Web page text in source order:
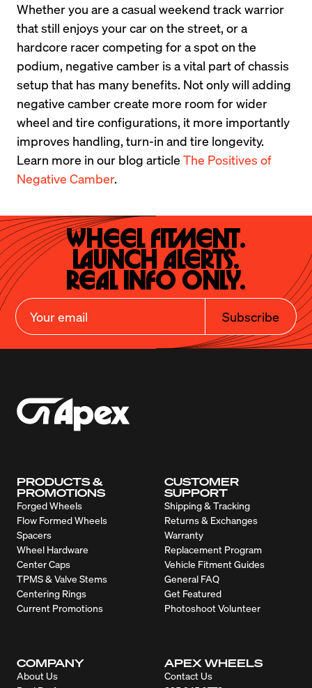
Whether you are a casual weekend track warrior
that still enjoys your car on the street, or a
hardcore racer competing for a spot on the
podium, negative camber is a vital part of chassis
setup that has many benefits. Not only will adding
negative camber create more room for wider
wheel and tire configurations, it more importantly
improves handling, turn-in and tire longevity.
Learn more in our blog article The Positives of
Negative Camber.
Wheel Fitment.
Launch Alerts.
Real Info Only.
Subscribe
PRODUCTS &
PROMOTIONS
Forged Wheels
Flow Formed Wheels
Spacers
Wheel Hardware
Center Caps
TPMS & Valve Stems
Centering Rings
Current Promotions
CUSTOMER
SUPPORT
Shipping & Tracking
Returns & Exchanges
Warranty
Replacement Program
Vehicle Fitment Guides
General FAQ
Get Featured
Photoshoot Volunteer
COMPANY
About Us
APEX WHEELS
Contact Us